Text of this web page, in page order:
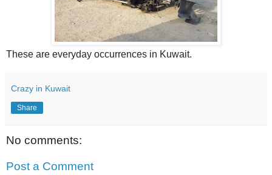
These are everyday occurrences in Kuwait.
Crazy in Kuwait
Share
No comments:
Post a Comment